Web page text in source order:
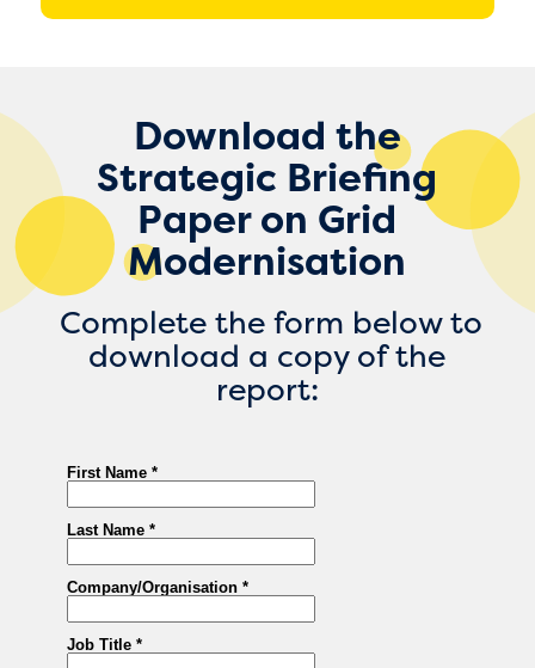
Download the
Strategic Briefing
Paper on Grid
Modernisation
Complete the form below to
download a copy of the
report: